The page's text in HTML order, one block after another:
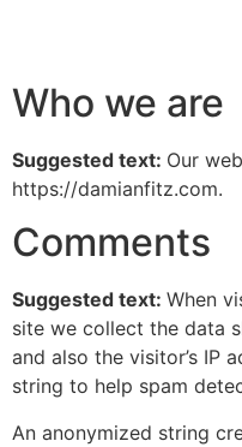
Who we are
Suggested text: Our
https://damianfitz.com.
Comments
Suggested text: When
site we collect the data
and also the visitor’s IP
string to help spam
An anonymized string